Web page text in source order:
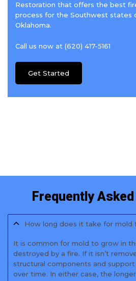
Restoration that offers the best
process for the Southwest states
Oklahoma.
Call us now at (620) 417-5161
Get Started
Frequently
How long does it take for mold
It is common for mold to grow in
destroyed by a fire. If it isn’t
structural components and
over time. In either case, the